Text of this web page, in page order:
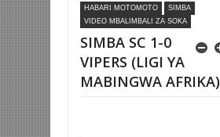
HABARI MOTOMOTO
SIMBA
VIDEO MBALIMBALI ZA SOKA
SIMBA SC 1-0
VIPERS (LIGI YA
MABINGWA AFRIKA)